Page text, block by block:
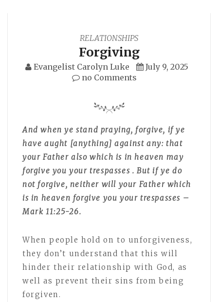
RELATIONSHIPS
Forgiving
Evangelist Carolyn Luke
July 9, 2025
no Comments
And when ye stand praying, forgive, if ye
have aught [anything] against any: that
your Father also which is in heaven may
forgive you your trespasses . But if ye do
not forgive, neither will your Father which
is in heaven forgive you your trespasses –
Mark 11:25-26.
When people hold on to unforgiveness,
they don’t understand that this will
hinder their relationship with God, as
well as prevent their sins from being
forgiven.